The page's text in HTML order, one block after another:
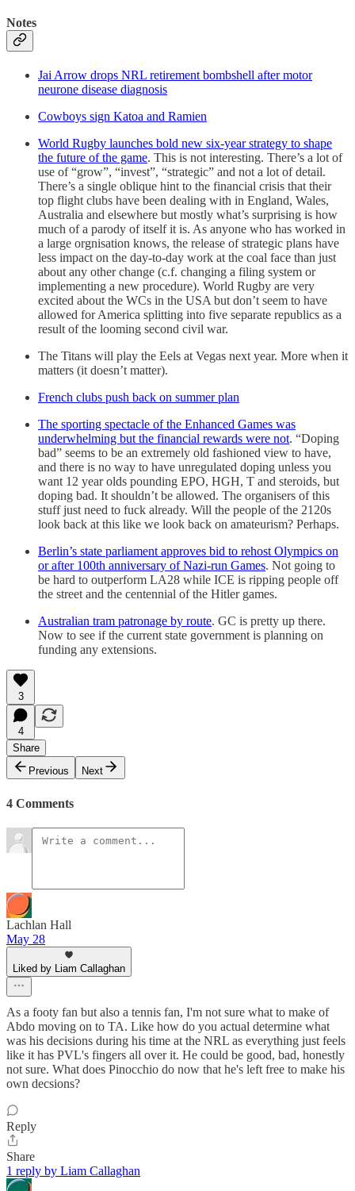
Notes
Jai Arrow drops NRL retirement bombshell after motor
neurone disease diagnosis
Cowboys sign Katoa and Ramien
World Rugby launches bold new six-year strategy to shape
the future of the game. This is not interesting. There’s a lot of
use of “grow”, “invest”, “strategic” and not a lot of detail.
There’s a single oblique hint to the financial crisis that their
top flight clubs have been dealing with in England, Wales,
Australia and elsewhere but mostly what’s surprising is how
much of a parody of itself it is. As anyone who has worked in
a large orgnisation knows, the release of strategic plans have
less impact on the day-to-day work at the coal face than just
about any other change (c.f. changing a filing system or
implementing a new procedure). World Rugby are very
excited about the WCs in the USA but don’t seem to have
allowed for America splitting into five separate republics as a
result of the looming second civil war.
The Titans will play the Eels at Vegas next year. More when it
matters (it doesn’t matter).
French clubs push back on summer plan
The sporting spectacle of the Enhanced Games was
underwhelming but the financial rewards were not. “Doping
bad” seems to be an extremely old fashioned view to have,
and there is no way to have unregulated doping unless you
want 12 year olds pounding EPO, HGH, T and steroids, but
doping bad. It shouldn’t be allowed. The organisers of this
stuff just need to fuck already. Will the people of the 2120s
look back at this like we look back on amateurism? Perhaps.
Berlin’s state parliament approves bid to rehost Olympics on
or after 100th anniversary of Nazi-run Games. Not going to
be hard to outperform LA28 while ICE is ripping people off
the street and the centennial of the Hitler games.
Australian tram patronage by route. GC is pretty up there.
Now to see if the current state government is planning on
funding any extensions.
3
4
Share
Previous
Next
4 Comments
Lachlan Hall
May 28
Liked by Liam Callaghan
As a footy fan but also a tennis fan, I'm not sure what to make of
Abdo moving on to TA. Like how do you actual determine what
was his decisions during his time at the NRL as everything just feels
like it has PVL's fingers all over it. He could be good, bad, honestly
not sure. What does Pinocchio do now that he's left free to make his
own decsions?
Reply
Share
1 reply by Liam Callaghan